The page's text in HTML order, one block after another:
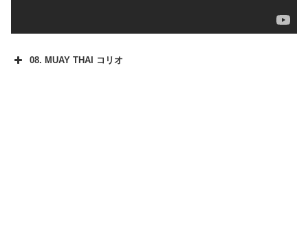
08. MUAY THAI コリオ